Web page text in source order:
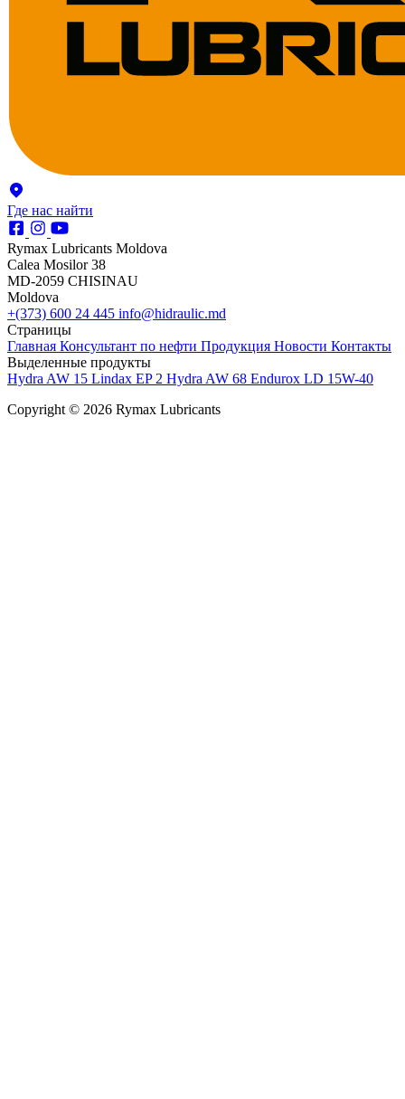
Где нас найти
Rymax Lubricants Moldova
Calea Mosilor 38
MD-2059 CHISINAU
Moldova
+(373) 600 24 445 info@hidraulic.md
Страницы
Главная Консультант по нефти Продукция Новости Контакты
Выделенные продукты
Hydra AW 15 Lindax EP 2 Hydra AW 68 Endurox LD 15W-40
Copyright © 2026 Rymax Lubricants